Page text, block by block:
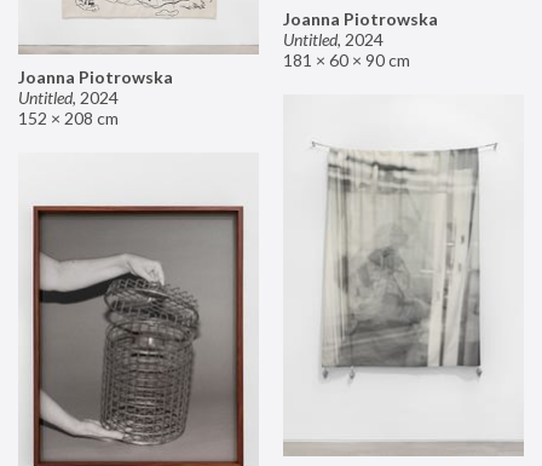
Joanna Piotrowska
Untitled, 2024
181 × 60 × 90 cm
Joanna Piotrowska
Untitled, 2024
152 × 208 cm